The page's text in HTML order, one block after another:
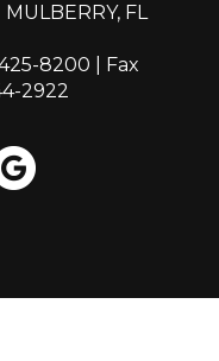
FL
8200 | Fax
2922